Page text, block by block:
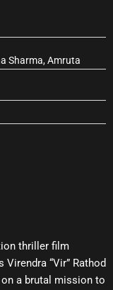
Sharma, Amruta
thriller film
“Vir” Rathod
a brutal mission to